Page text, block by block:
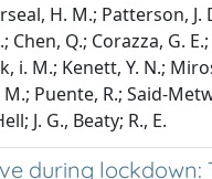
H. M.; Patterson, J.
Chen, Q.; Corazza, G.
i. M.; Kenett, Y. N.;
Puente, R.; Said-
J. G., Beaty; R., E.
during lockdown: